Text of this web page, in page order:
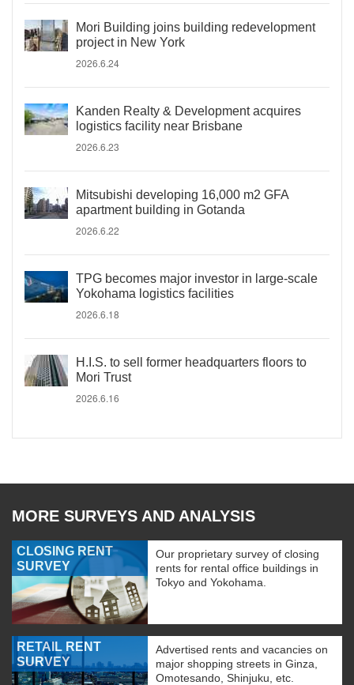
Mori Building joins building redevelopment
project in New York
2026.6.24
Kanden Realty & Development acquires
logistics facility near Brisbane
2026.6.23
Mitsubishi developing 16,000 m2 GFA
apartment building in Gotanda
2026.6.22
TPG becomes major investor in large-scale
Yokohama logistics facilities
2026.6.18
H.I.S. to sell former headquarters floors to
Mori Trust
2026.6.16
MORE SURVEYS AND ANALYSIS
CLOSING RENT
SURVEY
Our proprietary survey of closing
rents for rental office buildings in
Tokyo and Yokohama.
RETAIL RENT
SURVEY
Advertised rents and vacancies on
major shopping streets in Ginza,
Omotesando, Shinjuku, etc.